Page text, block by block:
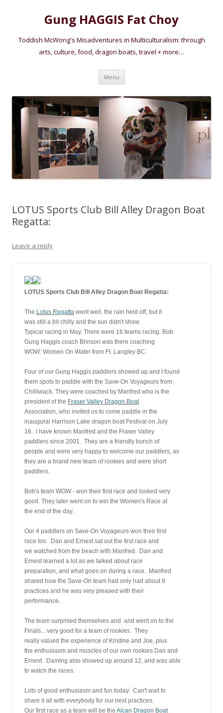
Gung HAGGIS Fat Choy
Toddish McWong's Misadventures in Multiculturalism: through
arts, culture, food, dragon boats, travel + more…
Menu Skip
content
LOTUS Sports Club Bill Alley Dragon Boat
Regatta:
Leave a reply
LOTUS Sports Club Bill Alley Dragon Boat Regatta:
The Lotus Regatta went well, the rain held off, but it
was still a bit chilly and the sun didn't show.
Typical racing in May. There were 16 teams racing. Bob
Gung Haggis coach Brinson was there coaching
WOW: Women On Water from Ft. Langley BC.
Four of our Gung Haggis paddlers showed up and I found
them spots to paddle with the Save-On Voyageurs from
Chilliwack. They were coached by Manfred who is the
president of the Fraser Valley Dragon Boat
Association, who invited us to come paddle in the
inaugural Harrison Lake dragon boat Festival on July
16.  I have known Manfred and the Fraser Valley
paddlers since 2001.  They are a friendly bunch of
people and were very happy to welcome our paddlers, as
they are a brand new team of rookies and were short
paddlers.
Bob's team WOW - won their first race and looked very
good. They later went on to win the Women's Race at
the end of the day.
Our 4 paddlers on Save-On Voyageurs won their first
race too.  Dan and Ernest sat out the first race and
we watched from the beach with Manfred.  Dan and
Ernest learned a lot as we talked about race
preparation, and what goes on during a race.  Manfred
shared how the Save-On team had only had about 8
practices and he was very pleased with their
performance.
The team surprised themselves and  and went on to the
Finals... very good for a team of rookies.  They
really valued the experience of Kristine and Joe, plus
the enthusiasm and muscles of our own rookies Dan and
Ernest.  Daming also showed up around 12, and was able
to watch the races.
Lots of good enthusiasm and fun today.  Can't wait to
share it all with everybody for our next practices.
Our first race as a team will be the Alcan Dragon Boat